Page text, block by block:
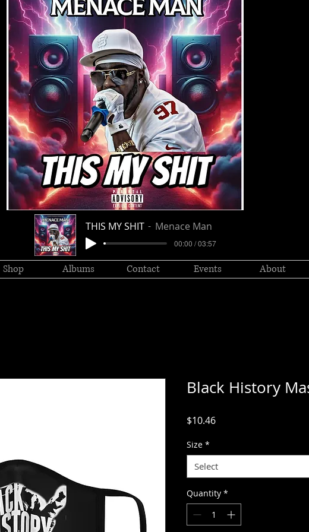
Shop Albums Contact Events About
THIS MY SHIT Menace Man
00:00 / 03:57
Black History
$10.46Price
Size *
Select
Quantity *